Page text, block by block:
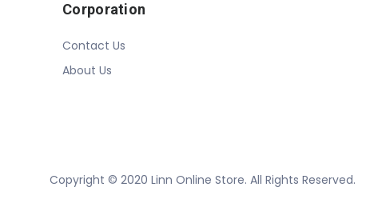
Corporation
Contact Us
About Us
Copyright © 2020 Linn Online Store. All Rights Reserved.